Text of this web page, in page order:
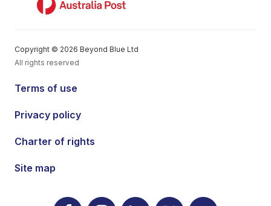
Copyright © 2026 Beyond Blue Ltd
All rights reserved
Terms of use
Privacy policy
Charter of rights
Site map